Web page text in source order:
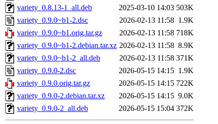
variety_0.8.13-1_all.deb
2025-03-10 14:03 503K
variety_0.9.0~b1-2.dsc
2026-02-13 11:58 1.9K
variety_0.9.0~b1.orig.tar.gz
2026-02-13 11:58 718K
variety_0.9.0~b1-2.debian.tar.xz 2026-02-13 11:58 8.9K
variety_0.9.0~b1-2_all.deb
2026-02-13 11:58 371K
variety_0.9.0-2.dsc
2026-05-15 14:15 1.9K
variety_0.9.0.orig.tar.gz
2026-05-15 14:15 722K
variety_0.9.0-2.debian.tar.xz
2026-05-15 14:15 9.0K
variety_0.9.0-2_all.deb
2026-05-15 15:04 372K